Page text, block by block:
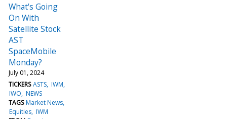
What's Going
On With
Satellite Stock
AST
SpaceMobile
Monday?
July 01, 2024
TICKERS ASTS IWM
IWO NEWS
TAGS Market News
Equities IWM